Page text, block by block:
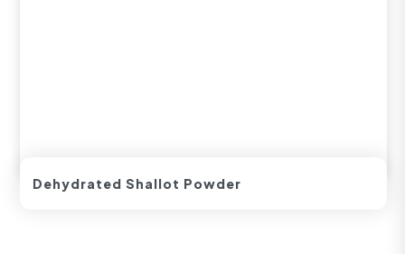
Dehydrated Shallot Powder